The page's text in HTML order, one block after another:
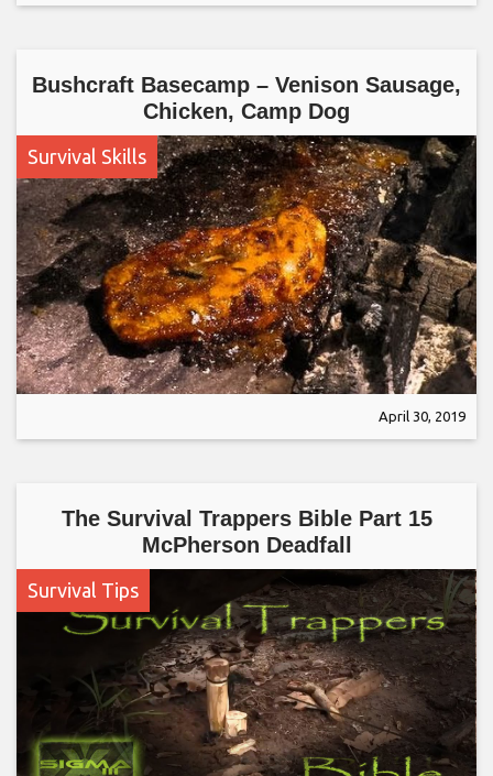
Bushcraft Basecamp – Venison Sausage,
Chicken, Camp Dog
Survival Skills
April 30, 2019
The Survival Trappers Bible Part 15
McPherson Deadfall
Survival Tips